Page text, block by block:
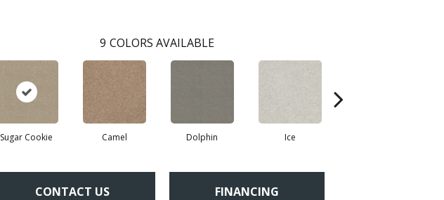
9 COLORS AVAILABLE
Sugar Cookie Camel Dolphin Ice
CONTACT US FINANCING